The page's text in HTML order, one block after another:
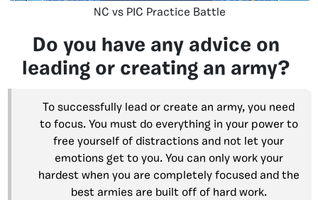
NC vs PIC Practice Battle
Do you have any advice on
leading or creating an army?
To successfully lead or create an army, you need
to focus. You must do everything in your power to
free yourself of distractions and not let your
emotions get to you. You can only work your
hardest when you are completely focused and the
best armies are built off of hard work.